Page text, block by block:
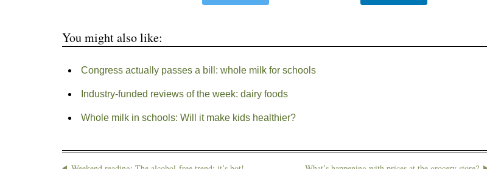
You might also like:
Congress actually passes a bill: whole milk for schools
Industry-funded reviews of the week: dairy foods
Whole milk in schools: Will it make kids healthier?